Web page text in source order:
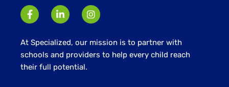
At Specialized, our mission is to partner with
schools and providers to help every child reach
their full potential.